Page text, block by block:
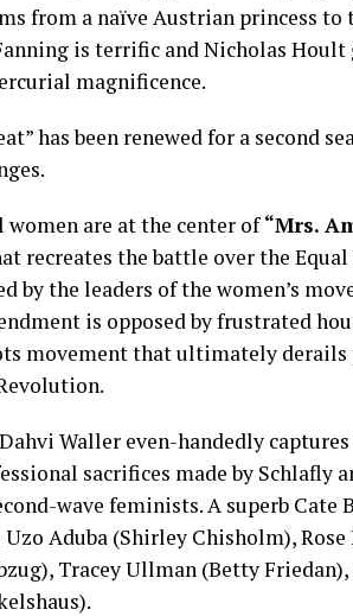
from a naïve Austrian princess to
is terrific and Nicholas
magnificence.
has been renewed for a second
women are at the center of“Mrs.
recreates the battle over the
by the leaders of the women’s
is opposed by frustrated
movement that ultimately derails
Waller even-handedly
sacrifices made by
wave feminists. A superb
Uzo Aduba (Shirley Chisholm),
Tracey Ullman (Betty